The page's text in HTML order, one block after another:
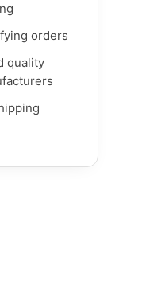
orders
quality